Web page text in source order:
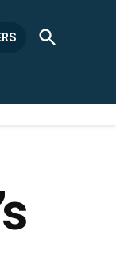
Open
Search